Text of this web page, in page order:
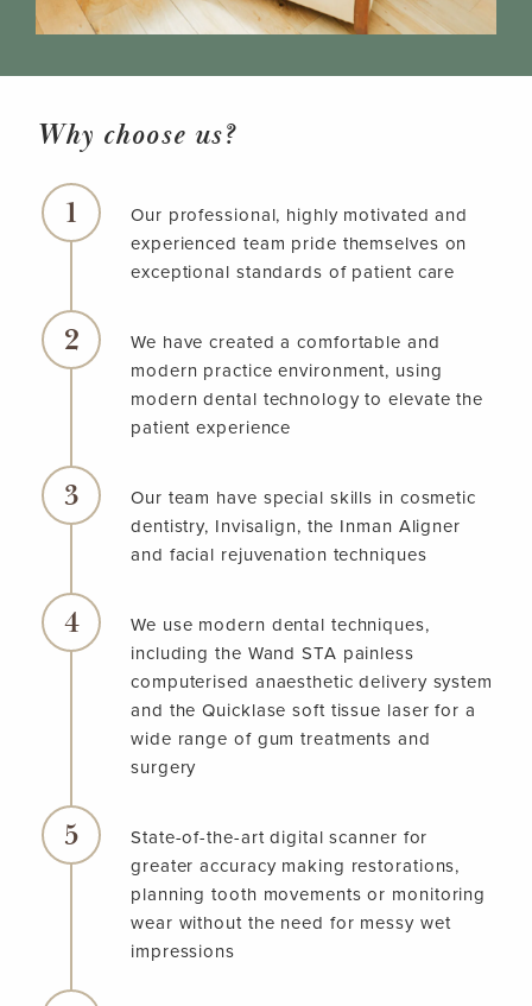
Why choose us?
Our professional, highly motivated and
experienced team pride themselves on
exceptional standards of patient care
We have created a comfortable and
modern practice environment, using
modern dental technology to elevate the
patient experience
Our team have special skills in cosmetic
dentistry, Invisalign, the Inman Aligner
and facial rejuvenation techniques
We use modern dental techniques,
including the Wand STA painless
computerised anaesthetic delivery system
and the Quicklase soft tissue laser for a
wide range of gum treatments and
surgery
State-of-the-art digital scanner for
greater accuracy making restorations,
planning tooth movements or monitoring
wear without the need for messy wet
impressions